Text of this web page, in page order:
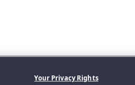
Your Privacy Rights